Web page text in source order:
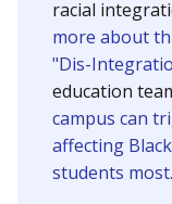
SCHOOL LOCATION